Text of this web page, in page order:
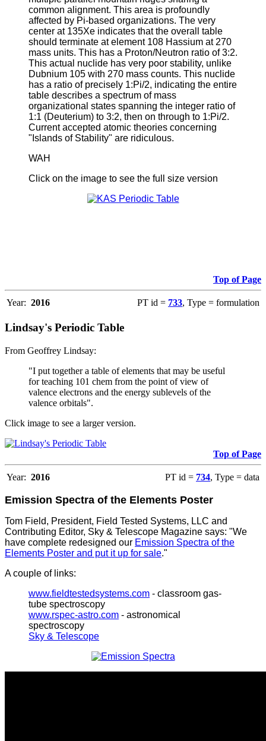
common alignment. This area is profoundly
affected by Pi-based organizations. The very
center at 135Xe indicates that the overall table
should terminate at element 108 Hassium at 270
mass units. This has a Proton/Neutron ratio of 3:2.
This actual nuclide has very poor stability, unlike
Dubnium 105 with 270 mass counts. This nuclide
has a ratio of precisely 1:Pi/2, indicating the entire
table describes a spectrum of mass
organizational states spanning the integer ratio of
1:1 (Deuterium) to 3:2, then on through to 1:Pi/2.
Current accepted atomic theories concerning
"Islands of Stability" are ridiculous.
WAH
Click on the image to see the full size version
Top of Page
Year: 2016 PT id = 733, Type = formulation
Lindsay's Periodic Table
From Geoffrey Lindsay:
"I put together a table of elements that may be useful
for teaching 101 chem from the point of view of
valence electrons and the energy sublevels of the
valence orbitals".
Click image to see a larger version.
Top of Page
Year: 2016 PT id = 734, Type = data
Emission Spectra of the Elements Poster
Tom Field, President, Field Tested Systems, LLC and
Contributing Editor, Sky & Telescope Magazine says: "We
have complete redesigned our Emission Spectra of the
Elements Poster and put it up for sale."
A couple of links:
www.fieldtestedsystems.com - classroom gas-
tube spectroscopy
www.rspec-astro.com - astronomical
spectroscopy
Sky & Telescope